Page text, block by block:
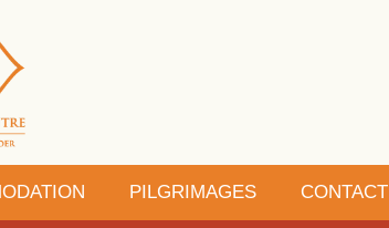
PILGRIMAGES CONTACT